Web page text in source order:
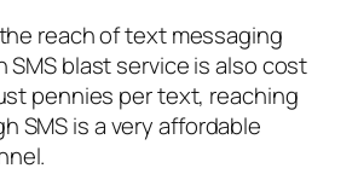
reach of text messaging
SMS blast service is also cost
pennies per text, reaching
SMS is a very affordable